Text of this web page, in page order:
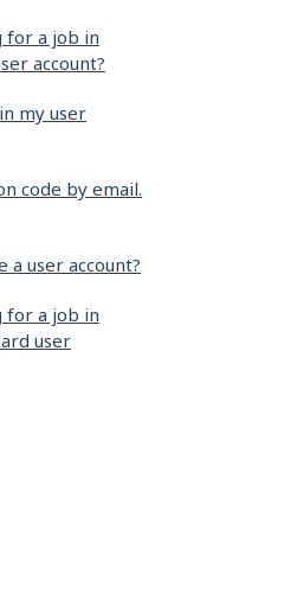
for a job in
account?
my user
code by email.
a user account?
for a job in
user